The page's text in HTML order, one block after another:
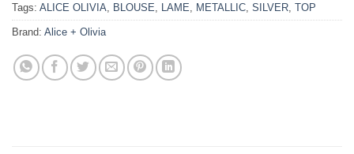
Tags: ALICE OLIVIA, BLOUSE, LAME, METALLIC, SILVER, TOP
Brand: Alice + Olivia